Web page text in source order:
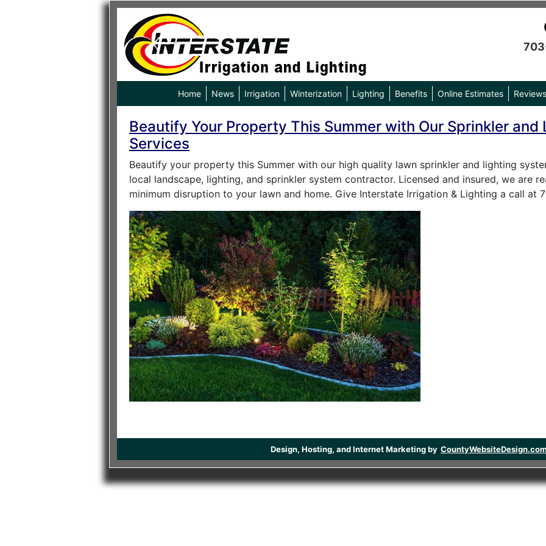
Home News Irrigation Winterization Lighting Benefits Online Estimates Reviews
Beautify Your Property This Summer with Our Sprinkler
Services
Beautify your property this Summer with our high quality lawn sprinkler and lighting
local landscape, lighting, and sprinkler system contractor. Licensed and insured, we are
minimum disruption to your lawn and home. Give Interstate Irrigation & Lighting a call at
Design, Hosting, and Internet Marketing by